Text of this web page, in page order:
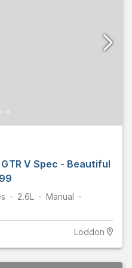
V Spec - Beautiful
2.6L
Manual
Loddon